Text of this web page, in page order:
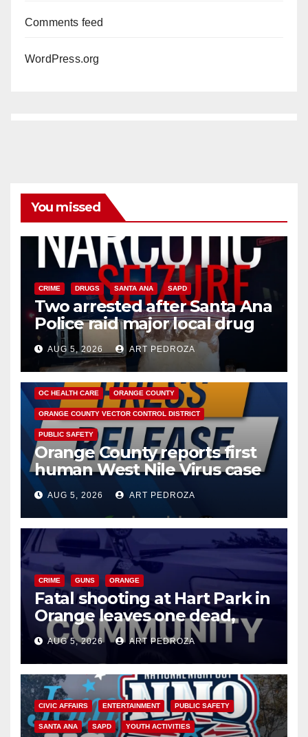
Comments feed
WordPress.org
You missed
CRIME DRUGS SANTA ANA SAPD
Two arrested after Santa Ana
Police raid major local drug
hub
AUG 5, 2026 ART PEDROZA
DISEASE HEALTH AND MEDICAL INSECTS
OC HEALTH CARE ORANGE COUNTY
ORANGE COUNTY VECTOR CONTROL DISTRICT
PUBLIC SAFETY
Orange County reports first
human West Nile Virus case
of 2026: what you need to
know
AUG 5, 2026 ART PEDROZA
CRIME GUNS ORANGE
Fatal shooting at Hart Park in
Orange leaves one dead,
suspect arrested
AUG 5, 2026 ART PEDROZA
CIVIC AFFAIRS ENTERTAINMENT PUBLIC SAFETY
SANTA ANA SAPD YOUTH ACTIVITIES